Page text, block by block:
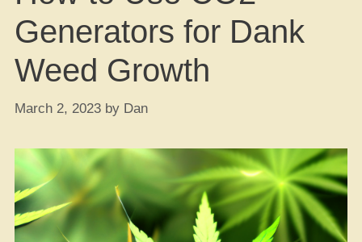
Generators for Dank
Weed Growth
March 2, 2023 by Dan